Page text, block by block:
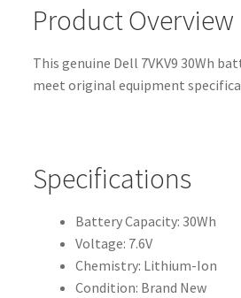
Product Overview
This genuine Dell 7VKV9 30Wh
meet original equipment
Specifications
Battery Capacity: 30Wh
Voltage: 7.6V
Chemistry: Lithium-Ion
Condition: Brand New